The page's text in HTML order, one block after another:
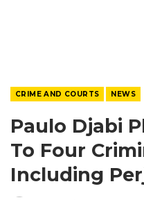
CRIME AND COURTS NEWS
Paulo Djabi
To Four
Including